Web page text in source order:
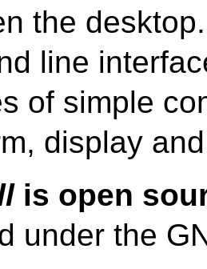
the
line
of simple
display
is open
under the